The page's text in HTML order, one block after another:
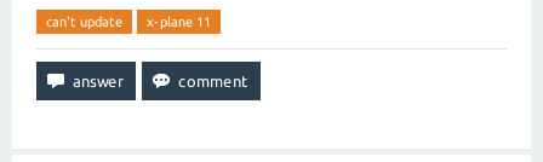
can't update x-plane 11